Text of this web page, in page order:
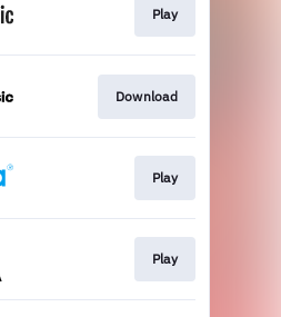
Play
Download
Play
Play